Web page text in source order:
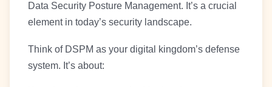
Data Security Posture Management. It’s a crucial
element in today’s security landscape.
Think of DSPM as your digital kingdom’s defense
system. It’s about: